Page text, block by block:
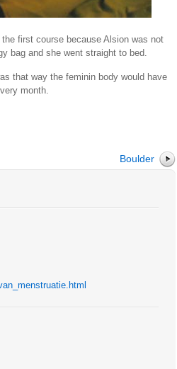
first course because Alsion was not
bag and she went straight to bed.
that way the feminin body would have
month.
Boulder